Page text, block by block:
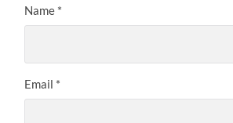
Name *
Email *